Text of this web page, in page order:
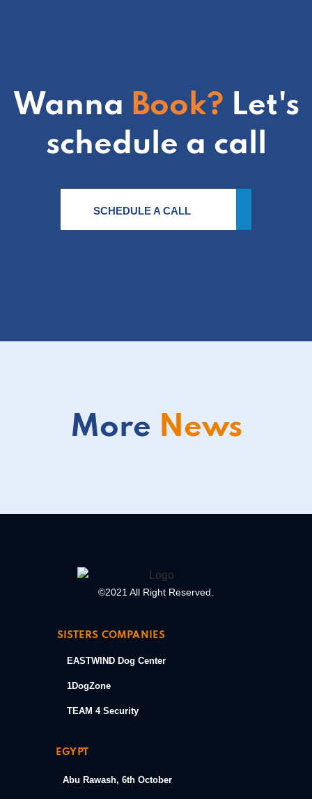
Wanna Book? Let's
schedule a call
SCHEDULE A CALL
More News
©2021 All Right Reserved.
SISTERS COMPANIES
EASTWIND Dog Center
1DogZone
TEAM 4 Security
EGYPT
Abu Rawash, 6th October